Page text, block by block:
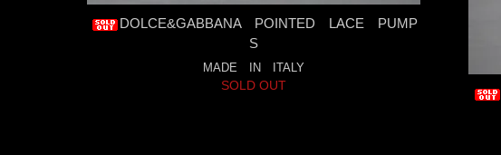
DOLCE&GABBANA POINTED LACE PUMP
S
MADE IN ITALY
SOLD OUT